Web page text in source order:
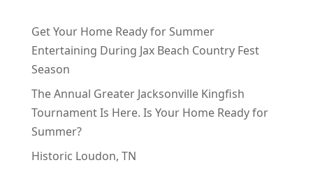
Get Your Home Ready for Summer
Entertaining During Jax Beach Country Fest
Season
The Annual Greater Jacksonville Kingfish
Tournament Is Here. Is Your Home Ready for
Summer?
Historic Loudon, TN